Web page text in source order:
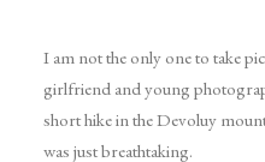
I am not the only one to take
girlfriend and young
short hike in the Devoluy
was just breathtaking.